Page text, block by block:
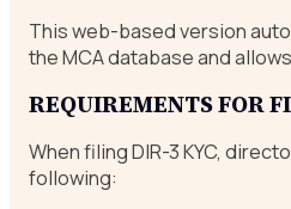
This web-based version
the MCA database and
REQUIREMENTS FOR
When filing DIR-3 KYC,
following: